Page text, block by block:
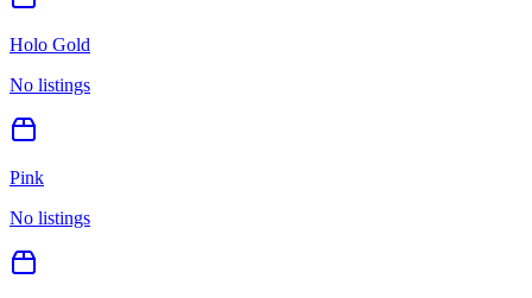
Holo Gold
No listings
Pink
No listings